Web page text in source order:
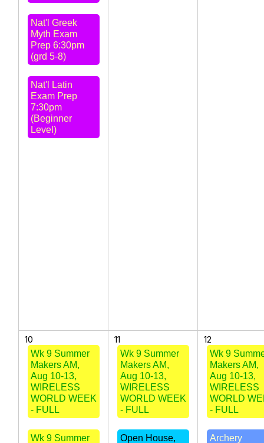
Nat'l Greek
Myth Exam
Prep 6:30pm
(grd 5-8)
Nat'l Latin
Exam Prep
7:30pm
(Beginner
Level)
10
Wk 9 Summer
Makers AM,
Aug 10-13,
WIRELESS
WORLD WEEK
- FULL
Wk 9 Summer
11
Wk 9 Summer
Makers AM,
Aug 10-13,
WIRELESS
WORLD WEEK
- FULL
Open House,
12
Wk 9
Makers AM,
Aug 10-13,
WIRELESS
WORLD
- FULL
Archery